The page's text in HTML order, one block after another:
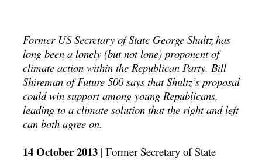
Former US Secretary of State George Shultz has
long been a lonely (but not lone) proponent of
climate action within the Republican Party. Bill
Shireman of Future 500 says that Shultz’s proposal
could win support among young Republicans,
leading to a climate solution that the right and left
can both agree on.
14 October 2013 |Former Secretary of State